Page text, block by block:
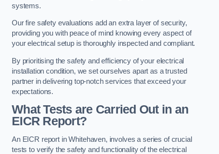
systems.
Our fire safety evaluations add an extra layer of security,
providing you with peace of mind knowing every aspect of
your electrical setup is thoroughly inspected and compliant.
By prioritising the safety and efficiency of your electrical
installation condition, we set ourselves apart as a trusted
partner in delivering top-notch services that exceed your
expectations.
What Tests are Carried Out in an
EICR Report?
An EICR report in Whitehaven, involves a series of crucial
tests to verify the safety and functionality of the electrical